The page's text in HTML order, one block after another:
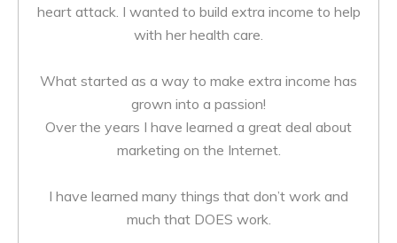
heart attack. I wanted to build extra income to help
with her health care.
What started as a way to make extra income has
grown into a passion!
Over the years I have learned a great deal about
marketing on the Internet.
I have learned many things that don’t work and
much that DOES work.